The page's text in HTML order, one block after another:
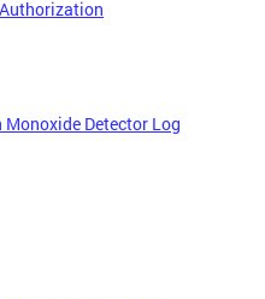
Detector Log